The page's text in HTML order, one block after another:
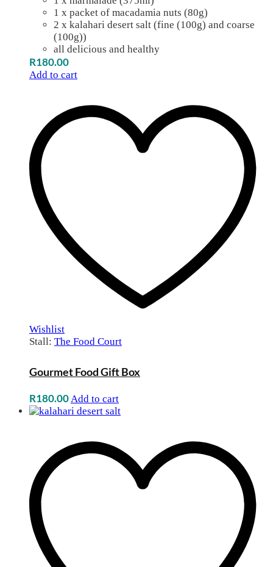
1 x packet of macadamia nuts (80g)
2 x kalahari desert salt (fine (100g) and coarse
(100g))
all delicious and healthy
R180.00
Add to cart
Wishlist
Stall: The Food Court
Gourmet Food Gift Box
R180.00Add to cart